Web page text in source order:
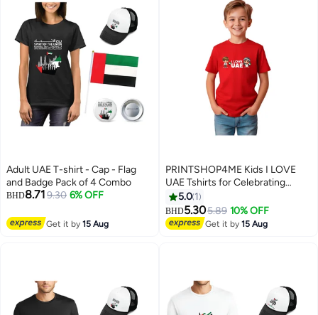
4
Adult UAE T-shirt - Cap - Flag
and Badge Pack of 4 Combo
BHD8.71 9.30 6% OFF
Get it by15 Aug
6
PRINTSHOP4ME Kids I LOVE
UAE Tshirts for Celebrating
National Day Round Neck Tshirt
for Unisex UAE Design Printed
Tshirt for Boys and Girls
Everyday Wear Short Sleeve
5.0 1
BHD5.305.89 10% OFF
Get it by15 Aug